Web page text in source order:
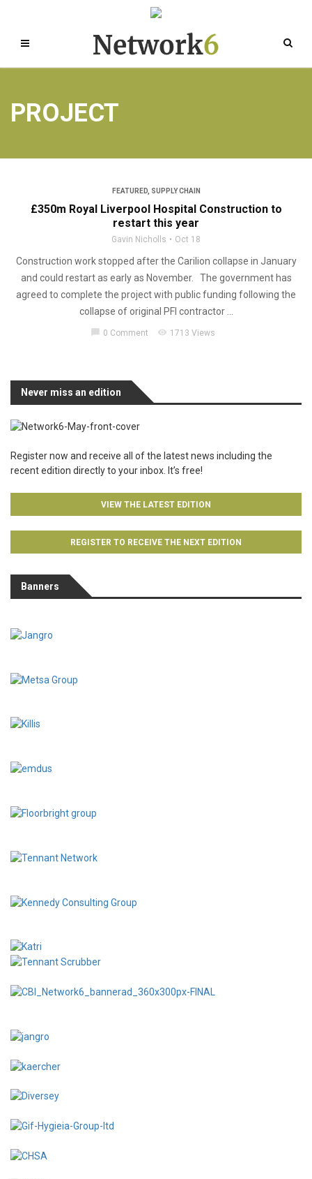
PROJECT
FEATURED, SUPPLY CHAIN
£350m Royal Liverpool Hospital Construction to
restart this year
Gavin Nicholls Oct 18
Construction work stopped after the Carilion collapse in January
and could restart as early as November. The government has
agreed to complete the project with public funding following the
collapse of original PFI contractor ...
chat_bubble 0 Comment visibility 1713 Views
Never miss an edition
Register now and receive all of the latest news including the
recent edition directly to your inbox. It’s free!
VIEW THE LATEST EDITION
REGISTER TO RECEIVE THE NEXT EDITION
Banners